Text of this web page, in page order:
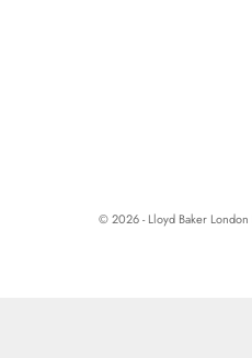
© 2026 - Lloyd Baker London